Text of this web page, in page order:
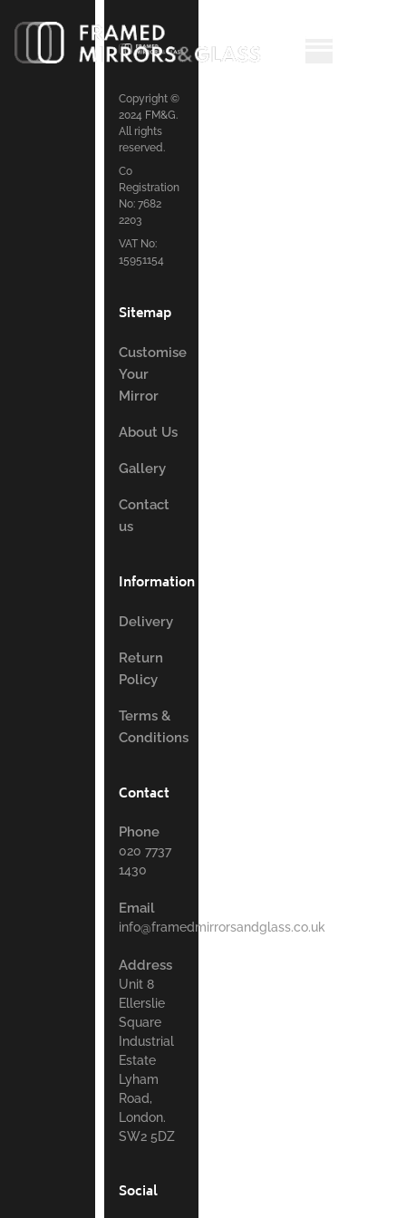
Copyright ©
2024 FM&G.
All rights
reserved.
Co
Registration
No: 7682
2203
VAT No:
15951154
Sitemap
Customise
Your
Mirror
About Us
Gallery
Contact
us
Information
Delivery
Return
Policy
Terms &
Conditions
Contact
Phone
020 7737
1430
Email
info@framedmirrorsandglass.co.uk
Address
Unit 8
Ellerslie
Square
Industrial
Estate
Lyham
Road,
London.
SW2 5DZ
Social